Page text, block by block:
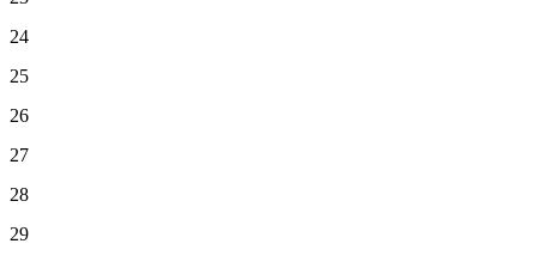
24
25
26
27
28
29